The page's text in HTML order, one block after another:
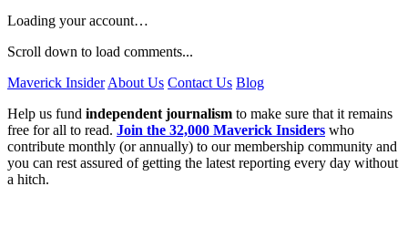
Loading your account…
Scroll down to load comments...
Maverick InsiderAbout Us Contact Us Blog
Help us fund independent journalism to make sure that it remains
free for all to read. Join the 32,000 Maverick Insiders who
contribute monthly (or annually) to our membership community and
you can rest assured of getting the latest reporting every day without
a hitch.